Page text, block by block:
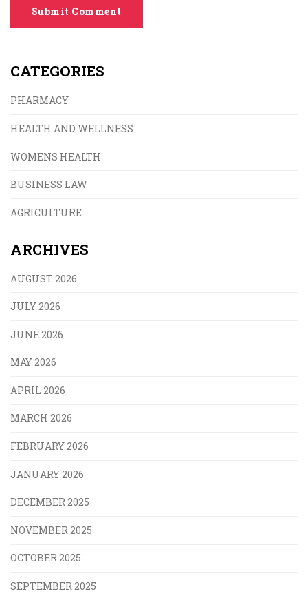
Submit Comment
CATEGORIES
PHARMACY
HEALTH AND WELLNESS
WOMENS HEALTH
BUSINESS LAW
AGRICULTURE
ARCHIVES
AUGUST 2026
JULY 2026
JUNE 2026
MAY 2026
APRIL 2026
MARCH 2026
FEBRUARY 2026
JANUARY 2026
DECEMBER 2025
NOVEMBER 2025
OCTOBER 2025
SEPTEMBER 2025